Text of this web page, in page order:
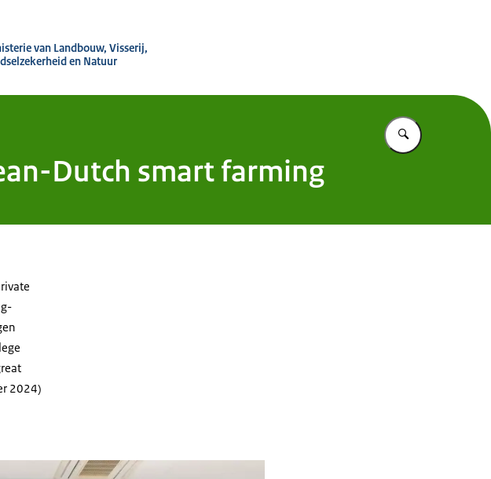
van Landbouw, Visserij,
en Natuur
Vul in wat u
Dutch smart farming
2024)